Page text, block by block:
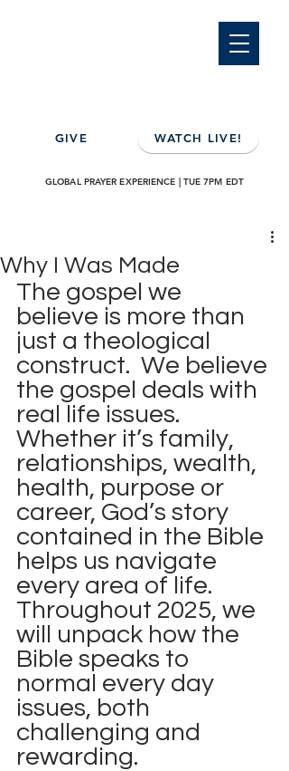
WATCH LIVE!
GIVE
GLOBAL PRAYER EXPERIENCE | TUE 7PM EDT
Why I Was Made
The gospel we
believe is more than
just a theological
construct.  We believe
the gospel deals with
real life issues.
Whether it’s family,
relationships, wealth,
health, purpose or
career, God’s story
contained in the Bible
helps us navigate
every area of life.
Throughout 2025, we
will unpack how the
Bible speaks to
normal every day
issues, both
challenging and
rewarding.